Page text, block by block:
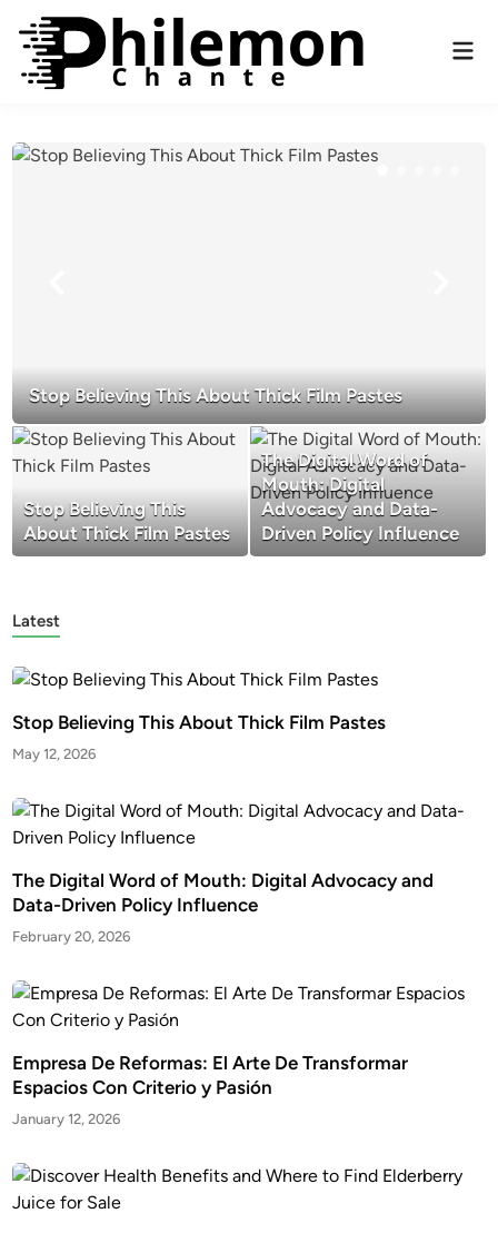
content
Stop Believing This About Thick Film Pastes
Stop Believing This
About Thick Film Pastes
The Digital Word of
Mouth: Digital
Advocacy and Data-
Driven Policy Influence
Latest
Stop Believing This About Thick Film Pastes
May 12, 2026
The Digital Word of Mouth: Digital Advocacy and
Data-Driven Policy Influence
February 20, 2026
Empresa De Reformas: El Arte De Transformar
Espacios Con Criterio y Pasión
January 12, 2026